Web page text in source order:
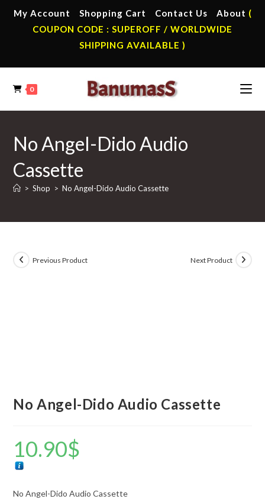
My Account Shopping Cart Contact Us About (
COUPON CODE : SUPEROFF / WORLDWIDE
SHIPPING AVAILABLE )
0
No Angel-Dido Audio
Cassette
> Shop > No Angel-Dido Audio Cassette
Previous Product Next Product
No Angel-Dido Audio Cassette
10.90$
No Angel-Dido Audio Cassette